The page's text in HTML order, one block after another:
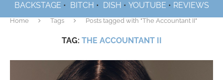
BACKSTAGE • BITCH • DISH • YOUTUBE • REVIEWS
Home Tags Posts tagged with "The Accountant II"
TAG: THE ACCOUNTANT II